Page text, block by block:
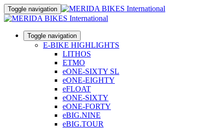
Toggle navigation
Toggle navigation
E-BIKE HIGHLIGHTS
LITHOS
ETMO
eONE-SIXTY SL
eONE-EIGHTY
eFLOAT
eONE-SIXTY
eONE-FORTY
eBIG.NINE
eBIG.TOUR